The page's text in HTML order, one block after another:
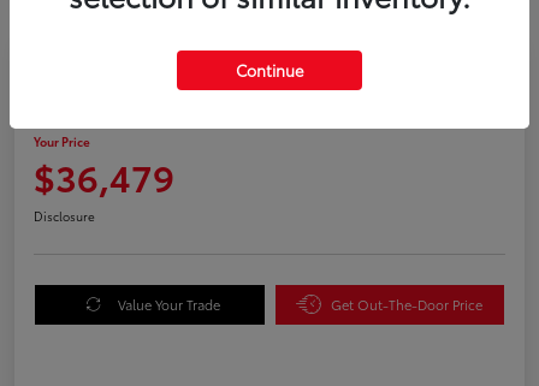
2025 Honda Odyssey EX-L
Your Price
$36,479
Disclosure
Value Your Trade Get Out-The-Door Price
Continue